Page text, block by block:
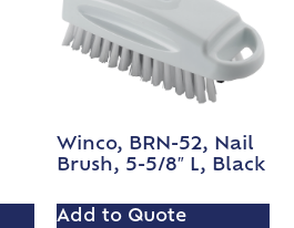
Winco, BRN-52, Nail
Brush, 5-5/8″ L, Black
Add to Quote